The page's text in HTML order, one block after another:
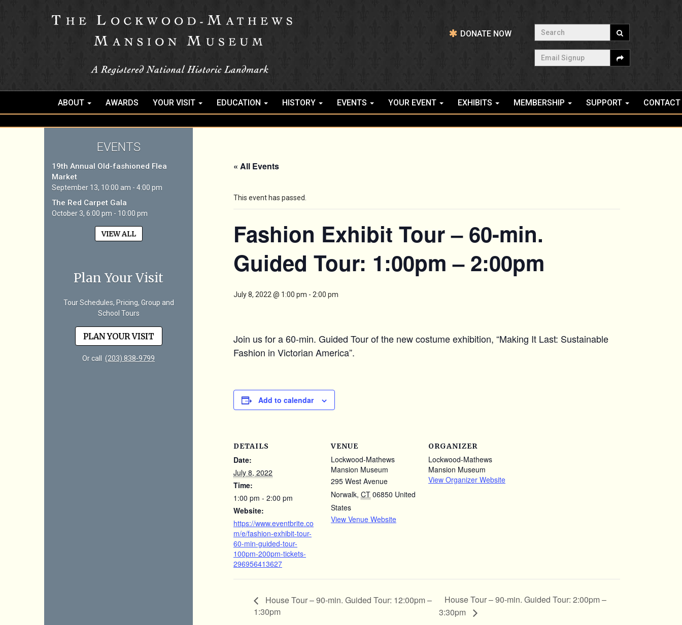
DONATE NOW
Search
Email Signup
ABOUT AWARDS YOUR VISIT EDUCATION HISTORY EVENTS YOUR EVENT EXHIBITS MEMBERSHIP SUPPORT CONTACT
EVENTS
19th Annual Old-fashioned Flea
Market
September 13, 10:00 am - 4:00 pm
The Red Carpet Gala
October 3, 6:00 pm - 10:00 pm
VIEW ALL
Plan Your Visit
Tour Schedules, Pricing, Group and
School Tours
PLAN YOUR VISIT
Or call (203) 838-9799
« All Events
This event has passed.
Fashion Exhibit Tour – 60-min.
Guided Tour: 1:00pm – 2:00pm
July 8, 2022 @ 1:00 pm - 2:00 pm
Join us for a 60-min. Guided Tour of the new costume exhibition, “Making It Last: Sustainable
Fashion in Victorian America”.
Add to calendar
DETAILS
Date:
July 8, 2022
Time:
1:00 pm - 2:00 pm
Website:
https://www.eventbrite.co
m/e/fashion-exhibit-tour-
60-min-guided-tour-
100pm-200pm-tickets-
296956413627
VENUE
Lockwood-Mathews
Mansion Museum
295 West Avenue
Norwalk, CT 06850 United
States
View Venue Website
ORGANIZER
Lockwood-Mathews
Mansion Museum
View Organizer Website
House Tour – 90-min. Guided Tour: 12:00pm –
1:30pm
House Tour – 90-min. Guided Tour: 2:00pm –
3:30pm